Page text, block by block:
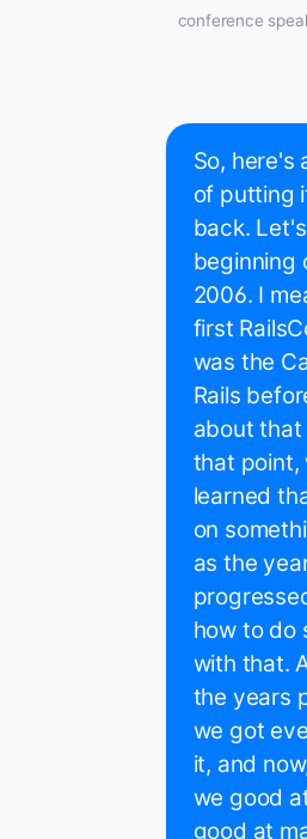
conference
So, here's
of putting
back.
beginning
2006. I
first
was the
Rails
about that
that point,
learned
on
as the
how to do
with that.
the years
we got
it, and
we good
good at